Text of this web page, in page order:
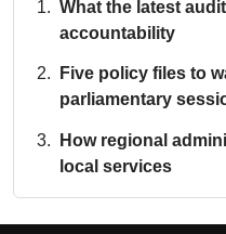
What the latest
accountability
Five policy files to
parliamentary
How regional
local services